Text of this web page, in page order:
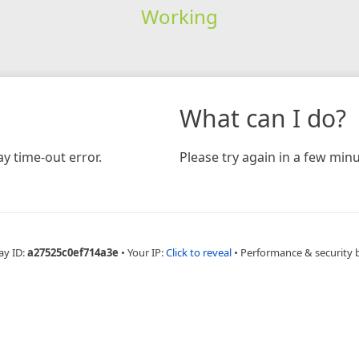
Working
time-out error.
What can I do?
Please try again in a few
ID:a27525c0ef714a3e • Your IP:Click to reveal • Performance & security